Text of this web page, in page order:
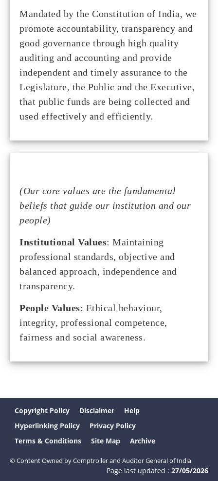
Mandated by the Constitution of India, we
promote accountability, transparency and
good governance through high quality
auditing and accounting and provide
independent and timely assurance to the
Legislature, the Public and the Executive,
that public funds are being collected and
used effectively and efficiently.
(Our core values are the fundamental
beliefs that guide our institution and our
people)
Institutional Values: Maintaining
professional standards, objective and
balanced approach, independence and
transparency.
People Values: Ethical behaviour,
integrity, professional competence,
fairness and social awareness.
Copyright Policy Disclaimer
Help
Hyperlinking Policy
Privacy Policy
Terms & Conditions
Site Map Archive
© Content Owned by Comptroller and Auditor General of India
Page last updated : 27/05/2026